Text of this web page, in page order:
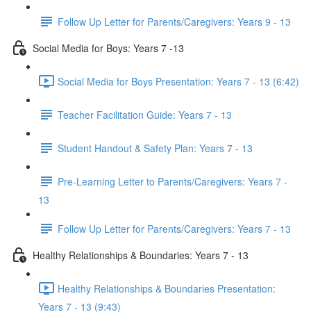
Follow Up Letter for Parents/Caregivers: Years 9 - 13
Social Media for Boys: Years 7 -13
Social Media for Boys Presentation: Years 7 - 13 (6:42)
Teacher Facilitation Guide: Years 7 - 13
Student Handout & Safety Plan: Years 7 - 13
Pre-Learning Letter to Parents/Caregivers: Years 7 -
13
Follow Up Letter for Parents/Caregivers: Years 7 - 13
Healthy Relationships & Boundaries: Years 7 - 13
Healthy Relationships & Boundaries Presentation:
Years 7 - 13 (9:43)